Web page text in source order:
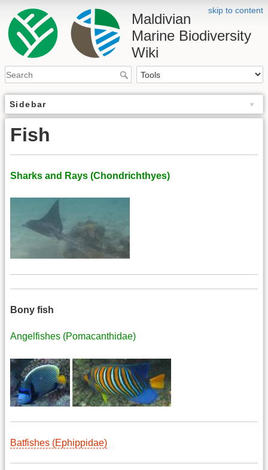
skip to content
Maldivian
Marine Biodiversity
Wiki
Sidebar
Fish
Sharks and Rays (Chondrichthyes)
Bony fish
Angelfishes (Pomacanthidae)
Batfishes (Ephippidae)